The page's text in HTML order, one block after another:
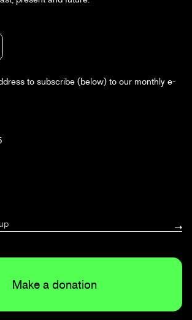
to subscribe (below) to our monthly e-
Make a donation